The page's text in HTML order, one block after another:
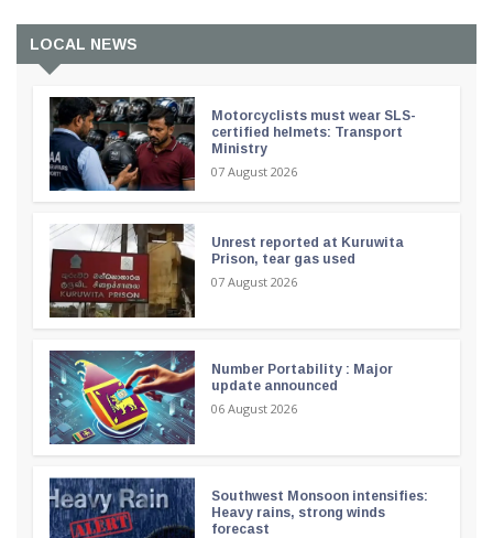
LOCAL NEWS
Motorcyclists must wear SLS-
certified helmets: Transport
Ministry
07 August 2026
Unrest reported at Kuruwita
Prison, tear gas used
07 August 2026
Number Portability : Major
update announced
06 August 2026
Southwest Monsoon intensifies:
Heavy rains, strong winds
forecast